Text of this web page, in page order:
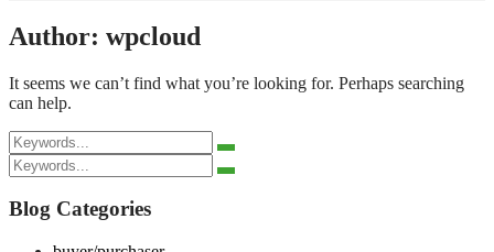
Menu
Author: wpcloud
It seems we can’t find what you’re looking for. Perhaps searching
can help.
Search
for:
Search
Search
for:
Search
Blog Categories